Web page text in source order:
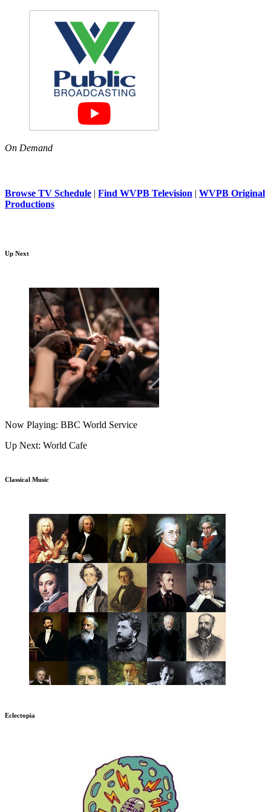
On Demand
Browse TV Schedule | Find WVPB Television | WVPB Original
Productions
Up Next
Now Playing: BBC World Service
Up Next: World Cafe
Classical Music
Eclectopia